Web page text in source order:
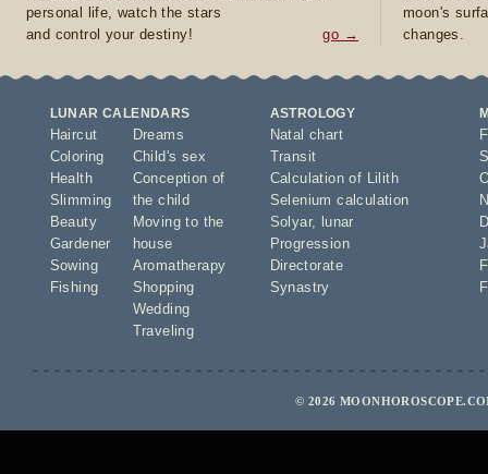
personal life, watch the stars
and control your destiny!
go →
moon's
changes.
LUNAR CALENDARS
Haircut
Coloring
Health
Slimming
Beauty
Gardener
Sowing
Fishing
Dreams
Child's sex
Conception of
the child
Moving to the
house
Aromatherapy
Shopping
Wedding
Traveling
ASTROLOGY
Natal chart
Transit
Calculation of Lilith
Selenium calculation
Solyar,
lunar
Progression
Directorate
Synastry
© 2026